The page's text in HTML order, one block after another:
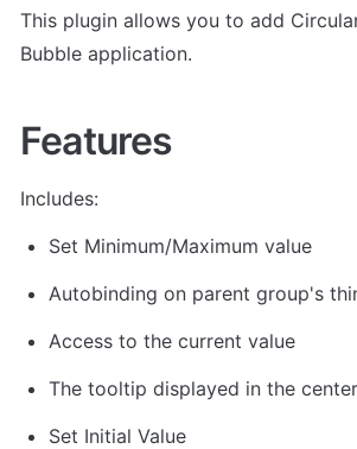
This plugin allows you to add
Bubble application.
Features
Includes:
Set Minimum/Maximum value
Autobinding on parent group's
Access to the current value
The tooltip displayed in the
Set Initial Value